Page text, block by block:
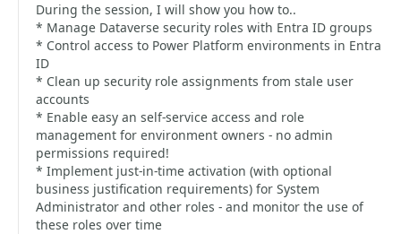
During the session, I will show you how to..
* Manage Dataverse security roles with Entra ID groups
* Control access to Power Platform environments in Entra
ID
* Clean up security role assignments from stale user
accounts
* Enable easy an self-service access and role
management for environment owners - no admin
permissions required!
* Implement just-in-time activation (with optional
business justification requirements) for System
Administrator and other roles - and monitor the use of
these roles over time